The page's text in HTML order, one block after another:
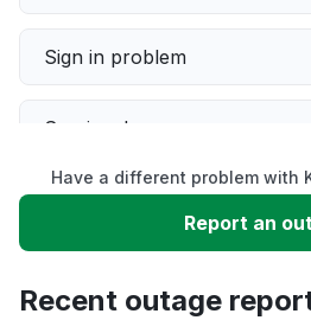
Sign in problem
Service down
Slow performance
Have a different problem with
Report an
Recent outage